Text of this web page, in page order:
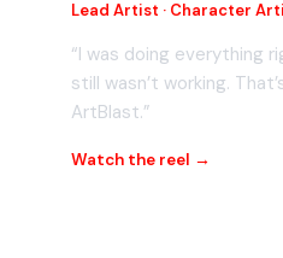
Lead Artist · Character
“I was doing everything
still wasn’t working.
ArtBlast.”
Watch the reel →